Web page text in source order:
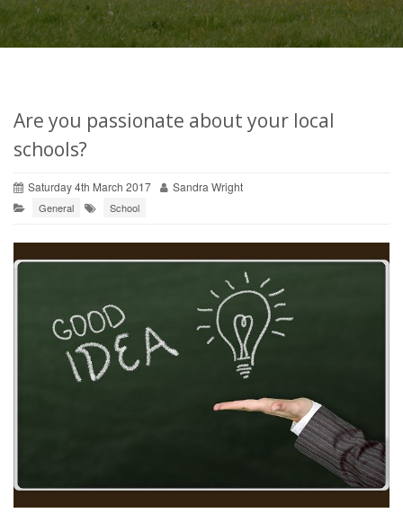
Are you passionate about your local
schools?
Saturday 4th March 2017 Sandra Wright
General School